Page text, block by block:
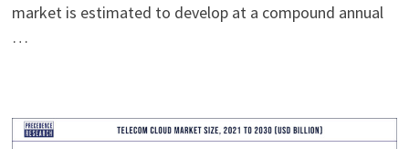
market is estimated to develop at a compound annual
…